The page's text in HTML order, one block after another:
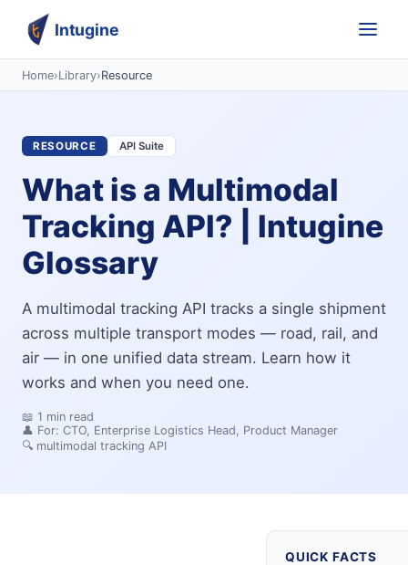
Intugine
Home›Library›Resource
RESOURCE API Suite
What is a Multimodal
Tracking API? | Intugine
Glossary
A multimodal tracking API tracks a single shipment
across multiple transport modes — road, rail, and
air — in one unified data stream. Learn how it
works and when you need one.
📖 1 min read
👤 For: CTO, Enterprise Logistics Head, Product Manager
🔍 multimodal tracking API
QUICK FACTS